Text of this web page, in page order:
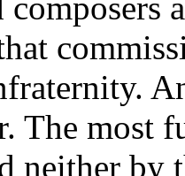
The most
neither by